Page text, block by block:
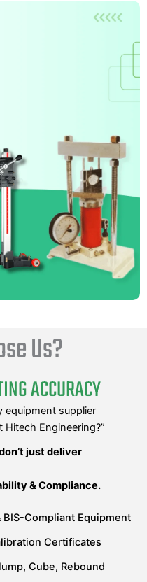
Us?
ACCURACY
equipment supplier
Engineering?”
just deliver
& Compliance.
BIS-Compliant Equipment
Certificates
Cube, Rebound